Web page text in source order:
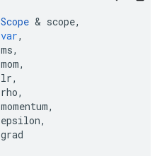
Scope & scope,
var,
ms,
mom,
lr,
rho,
momentum,
epsilon,
grad